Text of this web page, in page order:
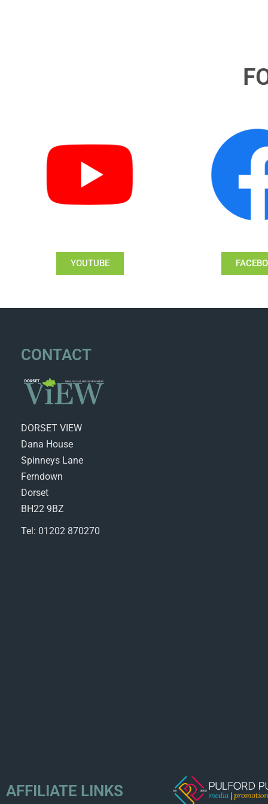
YOUTUBE
CONTACT
DORSET VIEW
Dana House
Spinneys Lane
Ferndown
Dorset
BH22 9BZ
Tel: 01202 870270
AFFILIATE LINKS